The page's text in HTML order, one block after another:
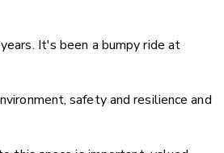
It's been a bumpy ride at
safety and resilience and